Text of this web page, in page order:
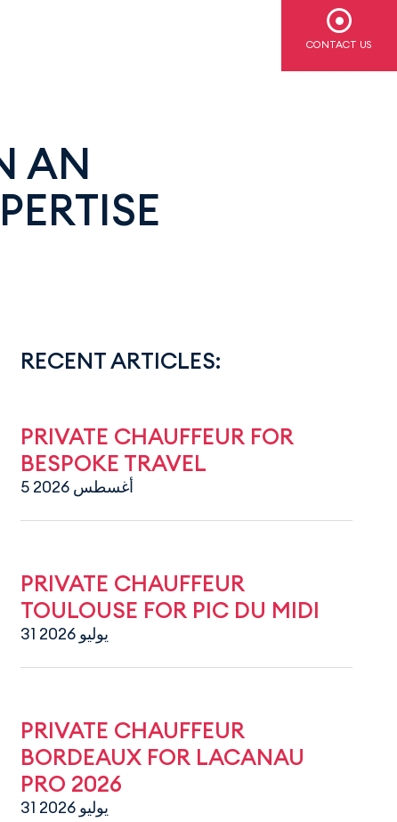
CONTACT US
AN
RECENT ARTICLES:
PRIVATE CHAUFFEUR FOR
BESPOKE TRAVEL
5 أغسطس 2026
PRIVATE CHAUFFEUR
TOULOUSE FOR PIC DU MIDI
31 يوليو 2026
PRIVATE CHAUFFEUR
BORDEAUX FOR LACANAU
PRO 2026
31 يوليو 2026